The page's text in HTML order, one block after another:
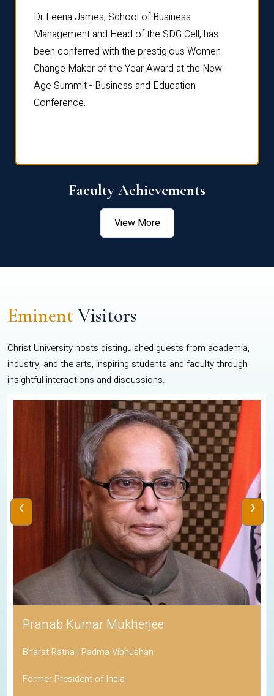
Dr Leena James, School of Business
Management and Head of the SDG Cell, has
been conferred with the prestigious Women
Change Maker of the Year Award at the New
Age Summit - Business and Education
Conference.
Faculty Achievements
View More
EminentVisitors
Christ University hosts distinguished guests from academia,
industry, and the arts, inspiring students and faculty through
insightful interactions and discussions.
Pranab Kumar Mukherjee
Bharat Ratna | Padma Vibhushan
Former President of India
‹ ›